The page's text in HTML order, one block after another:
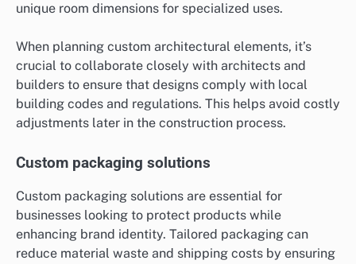
unique room dimensions for specialized uses.
When planning custom architectural elements, it’s
crucial to collaborate closely with architects and
builders to ensure that designs comply with local
building codes and regulations. This helps avoid costly
adjustments later in the construction process.
Custom packaging solutions
Custom packaging solutions are essential for
businesses looking to protect products while
enhancing brand identity. Tailored packaging can
reduce material waste and shipping costs by ensuring